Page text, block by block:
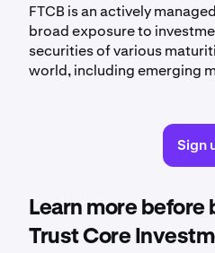
FTCB is an actively
broad exposure to
securities of various
world, including emerging
Sign
Learn more before
Trust Core